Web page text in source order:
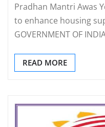
Pradhan Mantri Awas
to enhance housing
GOVERNMENT OF
READ MORE